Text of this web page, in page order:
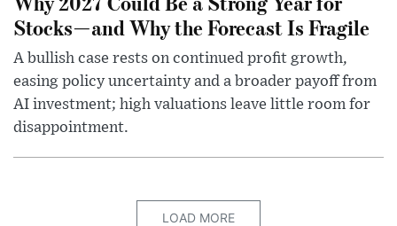
Stocks—and Why the Forecast Is Fragile
A bullish case rests on continued profit growth,
easing policy uncertainty and a broader payoff from
AI investment; high valuations leave little room for
disappointment.
LOAD MORE